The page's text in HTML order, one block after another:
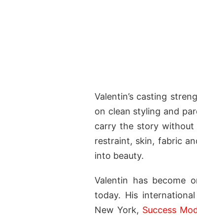
Valentin’s casting
on clean styling and
carry the story without
restraint, skin, fabric
into beauty.
Valentin has become
today. His
New York, Success